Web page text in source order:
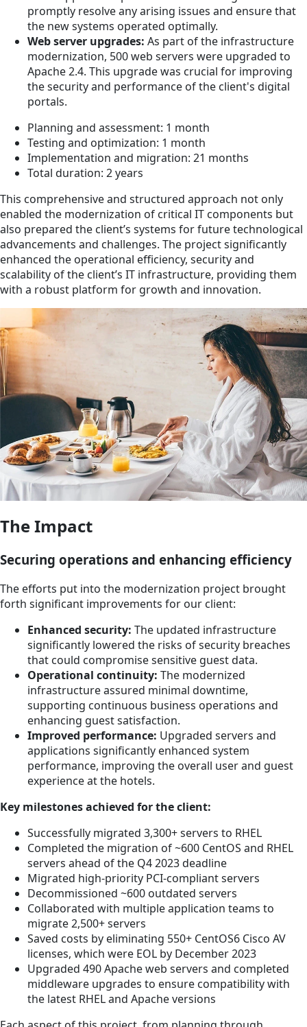
promptly resolve any arising issues and ensure that
the new systems operated optimally.
Web server upgrades: As part of the infrastructure
modernization, 500 web servers were upgraded to
Apache 2.4. This upgrade was crucial for improving
the security and performance of the client's digital
portals.
Planning and assessment: 1 month
Testing and optimization: 1 month
Implementation and migration: 21 months
Total duration: 2 years
This comprehensive and structured approach not only
enabled the modernization of critical IT components but
also prepared the client’s systems for future technological
advancements and challenges. The project significantly
enhanced the operational efficiency, security and
scalability of the client’s IT infrastructure, providing them
with a robust platform for growth and innovation.
The Impact
Securing operations and enhancing efficiency
The efforts put into the modernization project brought
forth significant improvements for our client:
Enhanced security: The updated infrastructure
significantly lowered the risks of security breaches
that could compromise sensitive guest data.
Operational continuity: The modernized
infrastructure assured minimal downtime,
supporting continuous business operations and
enhancing guest satisfaction.
Improved performance: Upgraded servers and
applications significantly enhanced system
performance, improving the overall user and guest
experience at the hotels.
Key milestones achieved for the client:
Successfully migrated 3,300+ servers to RHEL
Completed the migration of ~600 CentOS and RHEL
servers ahead of the Q4 2023 deadline
Migrated high-priority PCI-compliant servers
Decommissioned ~600 outdated servers
Collaborated with multiple application teams to
migrate 2,500+ servers
Saved costs by eliminating 550+ CentOS6 Cisco AV
licenses, which were EOL by December 2023
Upgraded 490 Apache web servers and completed
middleware upgrades to ensure compatibility with
the latest RHEL and Apache versions